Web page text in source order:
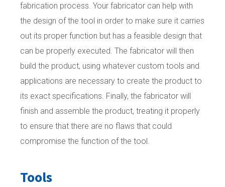
fabrication process. Your fabricator can help with
the design of the tool in order to make sure it carries
out its proper function but has a feasible design that
can be properly executed. The fabricator will then
build the product, using whatever custom tools and
applications are necessary to create the product to
its exact specifications. Finally, the fabricator will
finish and assemble the product, treating it properly
to ensure that there are no flaws that could
compromise the function of the tool.
Tools